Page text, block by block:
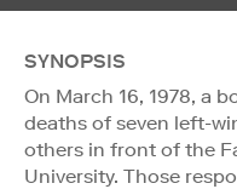
SYNOPSIS
On March 16, 1978, a
deaths of seven left-
others in front of the
University. Those